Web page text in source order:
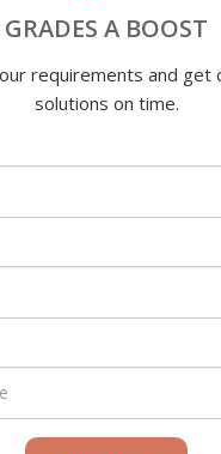
A BOOST
requirements and get
solutions on time.